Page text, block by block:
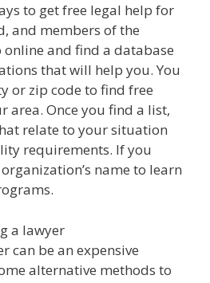
to get free legal help for
and members of the
online and find a database
that will help you. You
or zip code to find free
area. Once you find a list,
relate to your situation
requirements. If you
name to learn
a lawyer
can be an expensive
alternative methods to